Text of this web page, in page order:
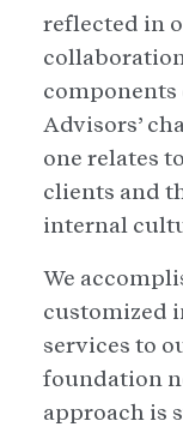
reflected in
components
Advisors’
one relates
clients and
internal
We
customized
services to
foundation
approach is